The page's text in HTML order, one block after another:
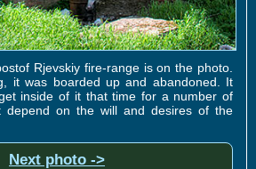
Rjevskiy fire-range is on the photo.
it was boarded up and abandoned. It
inside of it that time for a number of
depend on the will and desires of the
Next photo ->